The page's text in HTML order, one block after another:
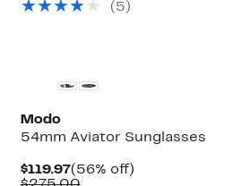
(5)
Modo
54mm Aviator Sunglasses
$119.97Current
Price
(56% off)56%
Comparable